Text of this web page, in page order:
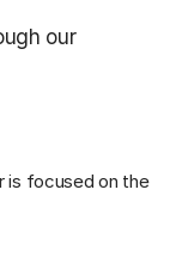
our
is focused on the